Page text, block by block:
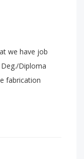
we have job
Diploma
fabrication